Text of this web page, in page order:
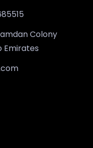
Colony
Emirates